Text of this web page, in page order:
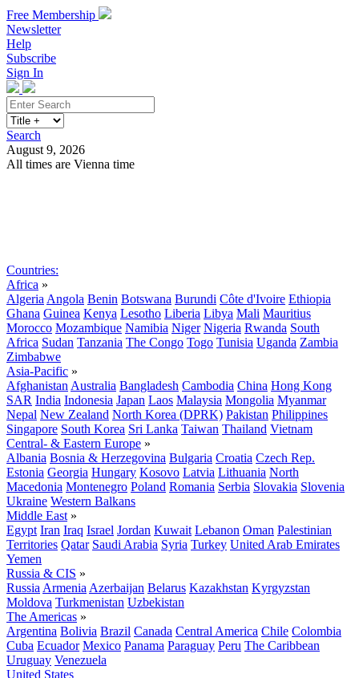
Free Membership
Newsletter
Help
Subscribe
Sign In
Search
August 9, 2026
All times are Vienna time
Countries:
Africa »
Algeria Angola Benin Botswana Burundi Côte d'Ivoire Ethiopia
Ghana Guinea Kenya Lesotho Liberia Libya Mali Mauritius
Morocco Mozambique Namibia Niger Nigeria Rwanda South
Africa Sudan Tanzania The Congo Togo Tunisia Uganda Zambia
Zimbabwe
Asia-Pacific »
Afghanistan Australia Bangladesh Cambodia China Hong Kong
SAR India Indonesia Japan Laos Malaysia Mongolia Myanmar
Nepal New Zealand North Korea (DPRK) Pakistan Philippines
Singapore South Korea Sri Lanka Taiwan Thailand Vietnam
Central- & Eastern Europe »
Albania Bosnia & Herzegovina Bulgaria Croatia Czech Rep.
Estonia Georgia Hungary Kosovo Latvia Lithuania North
Macedonia Montenegro Poland Romania Serbia Slovakia Slovenia
Ukraine Western Balkans
Middle East »
Egypt Iran Iraq Israel Jordan Kuwait Lebanon Oman Palestinian
Territories Qatar Saudi Arabia Syria Turkey United Arab Emirates
Yemen
Russia & CIS »
Russia Armenia Azerbaijan Belarus Kazakhstan Kyrgyzstan
Moldova Turkmenistan Uzbekistan
The Americas »
Argentina Bolivia Brazil Canada Central America Chile Colombia
Cuba Ecuador Mexico Panama Paraguay Peru The Caribbean
Uruguay Venezuela
United States